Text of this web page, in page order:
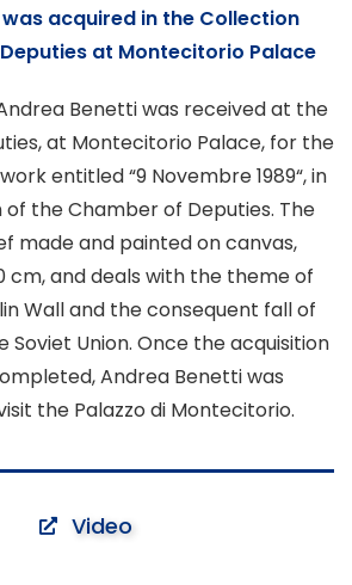
was acquired in the Collection
at Montecitorio Palace
Andrea Benetti was received at the
, at Montecitorio Palace, for the
entitled “9 Novembre 1989“, in
the Chamber of Deputies. The
made and painted on canvas,
cm, and deals with the theme of
Wall and the consequent fall of
Soviet Union. Once the acquisition
Andrea Benetti was
the Palazzo di Montecitorio.
Video